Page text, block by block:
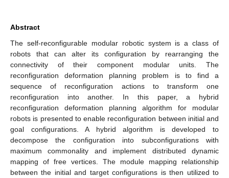
Abstract
The self-reconfigurable modular robotic system is a class of
robots that can alter its configuration by rearranging the
connectivity of their component modular units. The
reconfiguration deformation planning problem is to find a
sequence of reconfiguration actions to transform one
reconfiguration into another. In this paper, a hybrid
reconfiguration deformation planning algorithm for modular
robots is presented to enable reconfiguration between initial and
goal configurations. A hybrid algorithm is developed to
decompose the configuration into subconfigurations with
maximum commonality and implement distributed dynamic
mapping of free vertices. The module mapping relationship
between the initial and target configurations is then utilized to